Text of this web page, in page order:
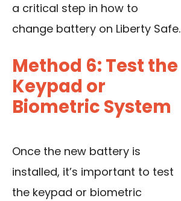
a critical step in how to
change battery on Liberty Safe.
Method 6: Test the
Keypad or
Biometric System
Once the new battery is
installed, it’s important to test
the keypad or biometric